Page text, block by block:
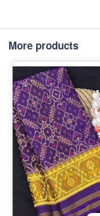
More products